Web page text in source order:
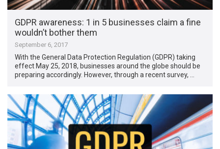
GDPR awareness: 1 in 5 businesses claim a fine
wouldn’t bother them
September 6, 2017
With the General Data Protection Regulation (GDPR) taking
effect May 25, 2018, businesses around the globe should be
preparing accordingly. However, through a recent survey, …